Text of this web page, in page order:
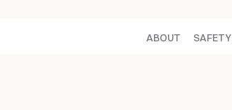
ABOUT SAFETY